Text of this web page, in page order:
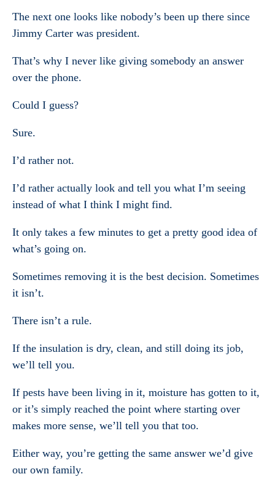
The next one looks like nobody’s been up there since
Jimmy Carter was president.
That’s why I never like giving somebody an answer
over the phone.
Could I guess?
Sure.
I’d rather not.
I’d rather actually look and tell you what I’m seeing
instead of what I think I might find.
It only takes a few minutes to get a pretty good idea of
what’s going on.
Sometimes removing it is the best decision. Sometimes
it isn’t.
There isn’t a rule.
If the insulation is dry, clean, and still doing its job,
we’ll tell you.
If pests have been living in it, moisture has gotten to it,
or it’s simply reached the point where starting over
makes more sense, we’ll tell you that too.
Either way, you’re getting the same answer we’d give
our own family.